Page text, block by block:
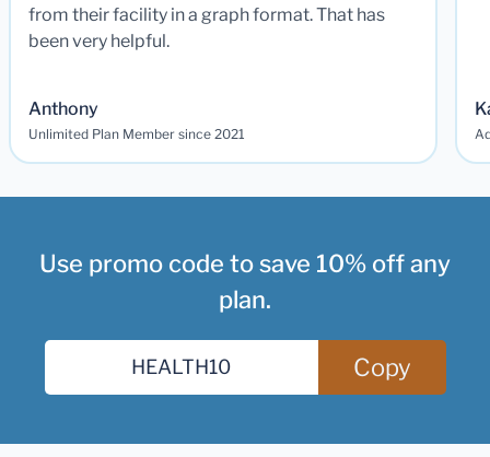
from their facility in a graph format. That has
been very helpful.
Anthony
Unlimited Plan Member since 2021
Use promo code to save 10% off any
plan.
Copy